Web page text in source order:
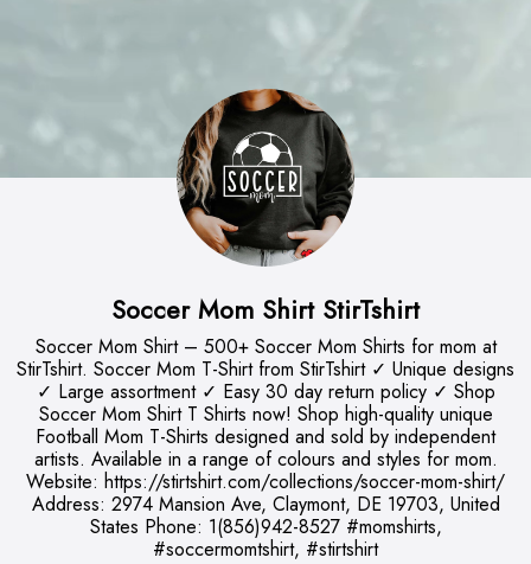
Soccer Mom Shirt StirTshirt
Soccer Mom Shirt – 500+ Soccer Mom Shirts for mom at
StirTshirt. Soccer Mom T-Shirt from StirTshirt ✓ Unique designs
✓ Large assortment ✓ Easy 30 day return policy ✓ Shop
Soccer Mom Shirt T Shirts now! Shop high-quality unique
Football Mom T-Shirts designed and sold by independent
artists. Available in a range of colours and styles for mom.
Website: https://stirtshirt.com/collections/soccer-mom-shirt/
Address: 2974 Mansion Ave, Claymont, DE 19703, United
States Phone: 1(856)942-8527 #momshirts,
#soccermomtshirt, #stirtshirt